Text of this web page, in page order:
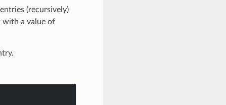
(recursively)
with a value of